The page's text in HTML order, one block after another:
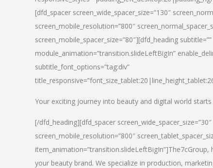
[dfd_spacer screen_wide_spacer_size=”130″
screen_mobile_resolution=”800″
screen_mobile_spacer_size=”80″][dfd_heading
module_animation=”transition.slideLeftBigIn”
subtitle_font_options=”tag:div”
Your exciting journey into beauty and digital world
[/dfd_heading][dfd_spacer
screen_mobile_resolution=”800″
item_animation=”transition.slideLeftBigIn”]The7cGroup,
your beauty brand. We specialize in production,